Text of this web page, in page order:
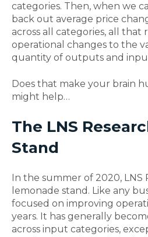
categories. Then, when we
back out average price
across all categories, all that
operational changes to the
quantity of outputs and
Does that make your brain
might help…
The LNS
Stand
In the summer of 2020, LNS
lemonade stand. Like any
focused on improving
years. It has generally
across input categories,